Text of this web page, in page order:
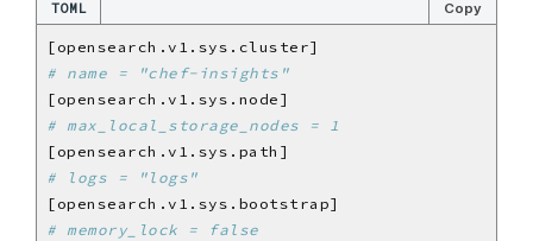
TOML Copy
# name = "chef-insights"
# max_local_storage_nodes = 1
# logs = "logs"
# memory_lock = false